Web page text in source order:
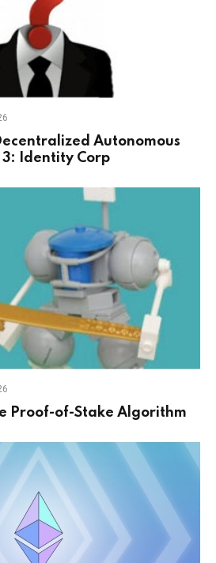
Autonomous
Identity Corp
Proof-of-Stake Algorithm